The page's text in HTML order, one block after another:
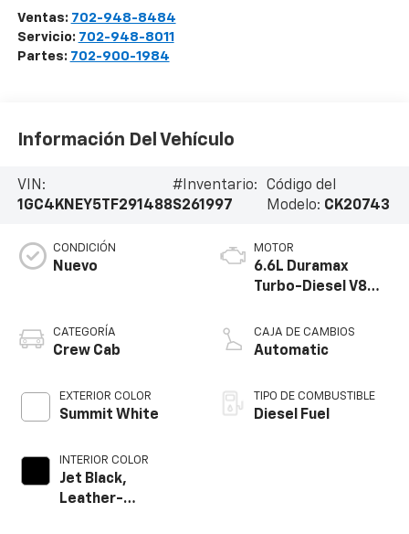
Ventas: 702-948-8484
Servicio: 702-948-8011
Partes: 702-900-1984
Información Del Vehículo
VIN:
1GC4KNEY5TF291488
#Inventario:
S261997
Código del
Modelo: CK20743
CONDICIÓN
Nuevo
CATEGORÍA
Crew Cab
EXTERIOR COLOR
Summit White
INTERIOR COLOR
Jet Black,
Leather-
MOTOR
6.6L Duramax
Turbo-Diesel V8
CAJA DE CAMBIOS
Automatic
TIPO DE COMBUSTIBLE
Diesel Fuel